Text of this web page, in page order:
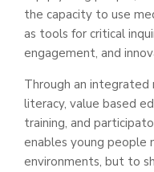
the capacity to use
as tools for critical
engagement, and
Through an integrated
literacy, value based
training, and
enables young
environments, but to